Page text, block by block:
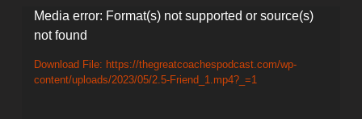
Video
Player
Media error: Format(s) not supported or source(s)
not found
Download File: https://thegreatcoachespodcast.com/wp-
content/uploads/2023/05/2.5-Friend_1.mp4?_=1